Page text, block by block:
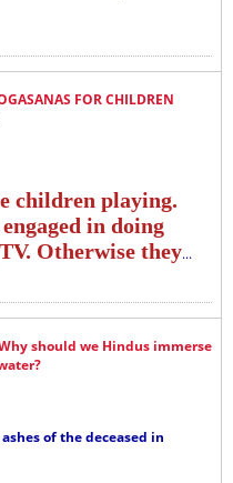
FOR CHILDREN
children playing.
in doing
Otherwise they...
should we Hindus immerse
of the deceased in